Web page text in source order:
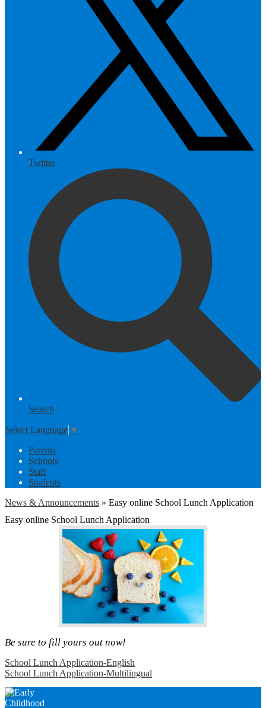
Twitter
Search
Select Language ▼
Parents
Schools
Staff
Students
News & Announcements » Easy online School Lunch Application
Easy online School Lunch Application
Be sure to fill yours out now!
School Lunch Application-English
School Lunch Application-Multilingual